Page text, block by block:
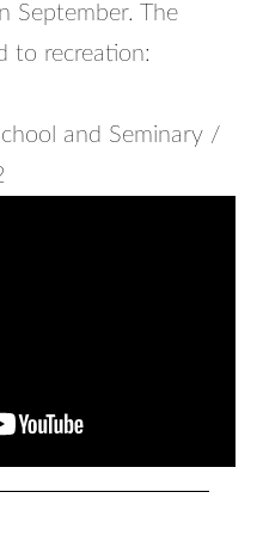
September. The
to recreation:
and Seminary /